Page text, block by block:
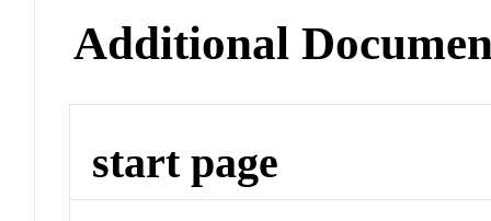
Additional
start page